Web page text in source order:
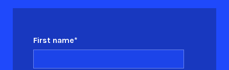
First name*